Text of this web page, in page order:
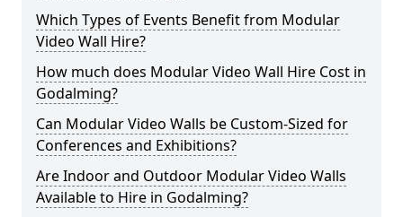
Which Types of Events Benefit from Modular
Video Wall Hire?
How much does Modular Video Wall Hire Cost in
Godalming?
Can Modular Video Walls be Custom-Sized for
Conferences and Exhibitions?
Are Indoor and Outdoor Modular Video Walls
Available to Hire in Godalming?